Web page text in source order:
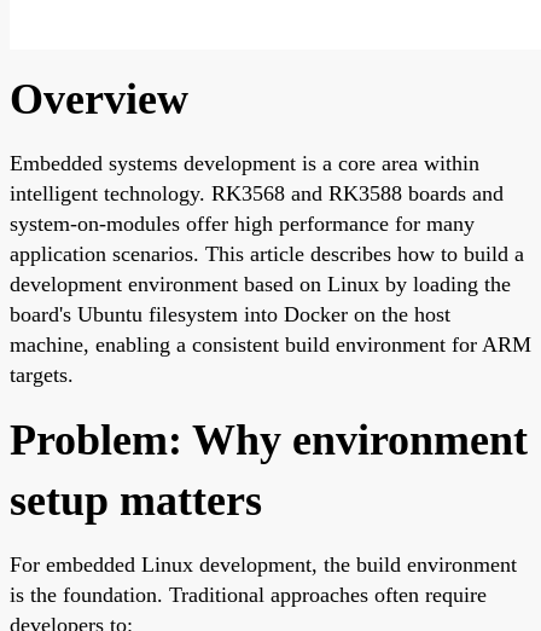
Overview
Embedded systems development is a core area within
intelligent technology. RK3568 and RK3588 boards and
system-on-modules offer high performance for many
application scenarios. This article describes how to build a
development environment based on Linux by loading the
board's Ubuntu filesystem into Docker on the host
machine, enabling a consistent build environment for ARM
targets.
Problem: Why environment
setup matters
For embedded Linux development, the build environment
is the foundation. Traditional approaches often require
developers to: